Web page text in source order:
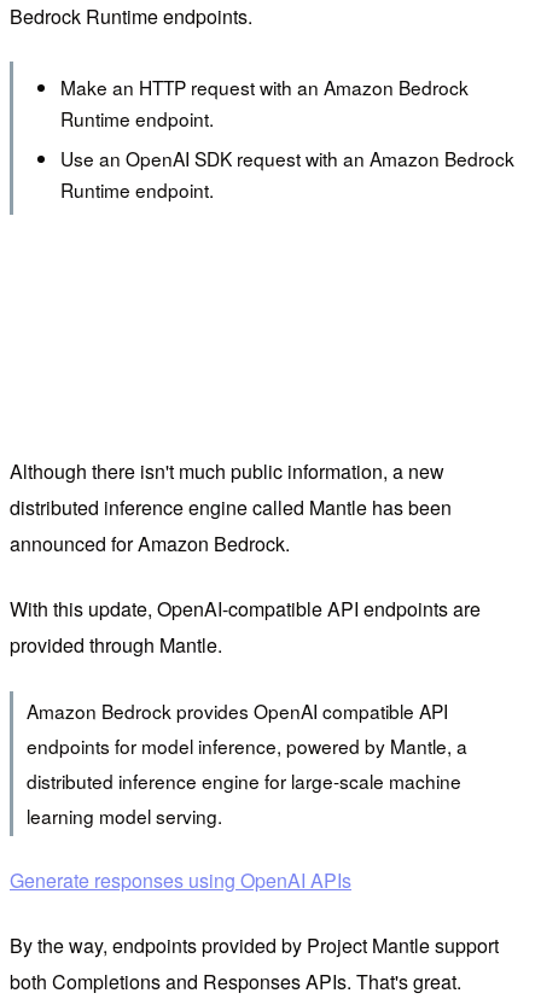
Bedrock Runtime endpoints.
Make an HTTP request with an Amazon Bedrock
Runtime endpoint.
Use an OpenAI SDK request with an Amazon Bedrock
Runtime endpoint.
Although there isn't much public information, a new
distributed inference engine called Mantle has been
announced for Amazon Bedrock.
With this update, OpenAI-compatible API endpoints are
provided through Mantle.
Amazon Bedrock provides OpenAI compatible API
endpoints for model inference, powered by Mantle, a
distributed inference engine for large-scale machine
learning model serving.
Generate responses using OpenAI APIs
By the way, endpoints provided by Project Mantle support
both Completions and Responses APIs. That's great.